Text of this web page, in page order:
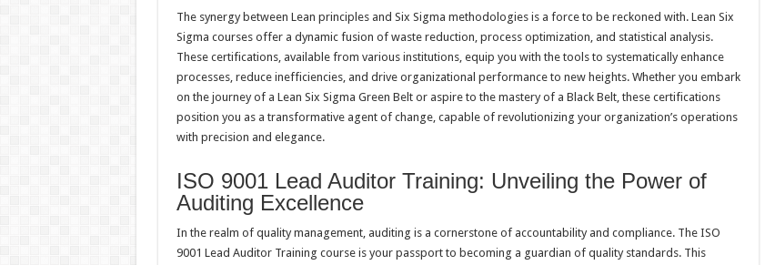
The synergy between Lean principles and Six Sigma methodologies is a force to be reckoned with. Lean Six
Sigma courses offer a dynamic fusion of waste reduction, process optimization, and statistical analysis.
These certifications, available from various institutions, equip you with the tools to systematically enhance
processes, reduce inefficiencies, and drive organizational performance to new heights. Whether you embark
on the journey of a Lean Six Sigma Green Belt or aspire to the mastery of a Black Belt, these certifications
position you as a transformative agent of change, capable of revolutionizing your organization’s operations
with precision and elegance.
ISO 9001 Lead Auditor Training: Unveiling the Power of
Auditing Excellence
In the realm of quality management, auditing is a cornerstone of accountability and compliance. The ISO
9001 Lead Auditor Training course is your passport to becoming a guardian of quality standards. This